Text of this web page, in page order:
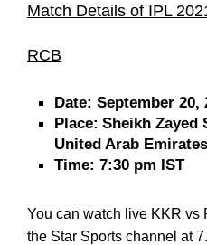
Match Details of IPL
RCB
Date: September 20,
Place: Sheikh Zayed
United Arab Emirates
Time: 7:30 pm IST
You can watch live KKR vs
the Star Sports channel at